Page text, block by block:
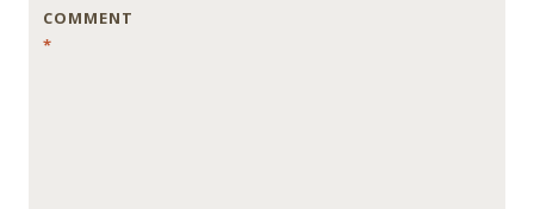
COMMENT
*